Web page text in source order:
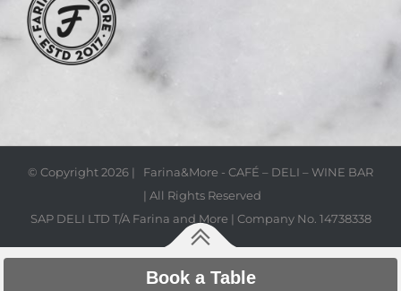
© Copyright2026 | Farina&More - CAFÉ – DELI – WINE BAR
| All Rights Reserved
SAP DELI LTD T/A Farina and More | Company No. 14738338
Book a Table